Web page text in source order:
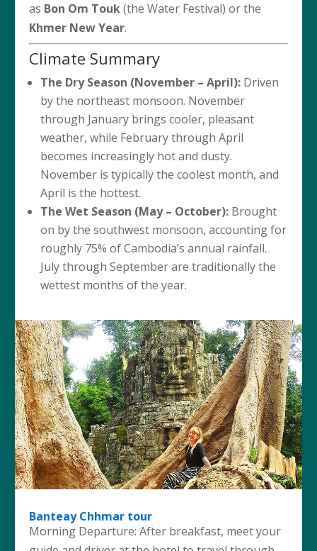
as Bon Om Touk(the Water Festival) or the
Khmer New Year.
Climate Summary
The Dry Season (November – April): Driven
by the northeast monsoon. November
through January brings cooler, pleasant
weather, while February through April
becomes increasingly hot and dusty.
November is typically the coolest month, and
April is the hottest.
The Wet Season (May – October): Brought
on by the southwest monsoon, accounting for
roughly 75% of Cambodia’s annual rainfall.
July through September are traditionally the
wettest months of the year.
Banteay Chhmar tour
Morning Departure: After breakfast, meet your